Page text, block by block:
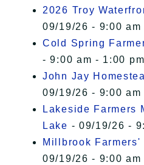
2026 Troy
09/19/26 - 9:00 am
Cold Spring
- 9:00 am - 1:00 pm
John Jay
09/19/26 - 9:00 am
Lakeside Farmers
Lake - 09/19/26 -
Millbrook Farmers'
09/19/26 - 9:00 am